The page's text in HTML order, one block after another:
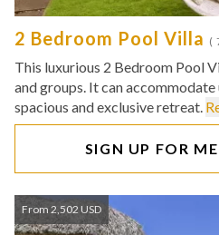
2 Bedroom Pool Villa (
This luxurious 2 Bedroom Pool
and groups. It can
spacious and exclusive retreat.
SIGN UP FOR
From 2,502 USD